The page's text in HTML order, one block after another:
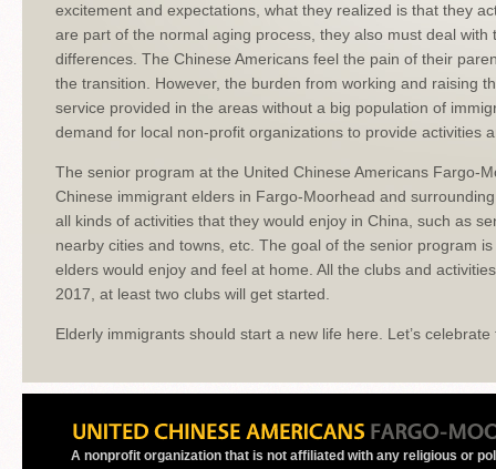
excitement and expectations, what they realized is that they
are part of the normal aging process, they also must deal
differences. The Chinese Americans feel the pain of their
the transition. However, the burden from working and raising
service provided in the areas without a big population of
demand for local non-profit organizations to provide activities
The senior program at the United Chinese Americans Fargo-
Chinese immigrant elders in Fargo-Moorhead and
all kinds of activities that they would enjoy in China, such as
nearby cities and towns, etc. The goal of the senior program
elders would enjoy and feel at home. All the clubs and
2017, at least two clubs will get started.
Elderly immigrants should start a new life here. Let’s
A nonprofit organization that is not affiliated with any religious or